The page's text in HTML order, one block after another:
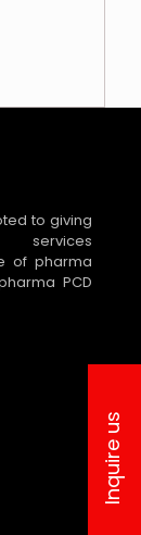
to giving
services
of pharma
PCD
Inquire us